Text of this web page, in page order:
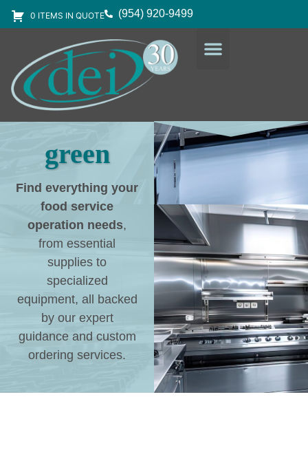
0 ITEMS IN QUOTE (954) 920-9499
green
Find everything your
food service
operation needs,
from essential
supplies to
specialized
equipment, all backed
by our expert
guidance and custom
ordering services.